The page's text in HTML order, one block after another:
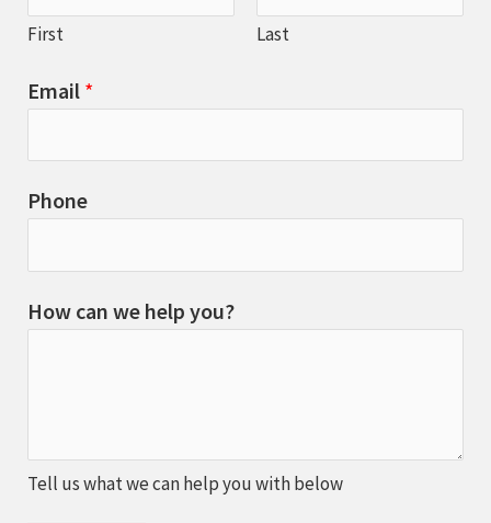
First Last
Email *
Phone
How can we help you?
Tell us what we can help you with below